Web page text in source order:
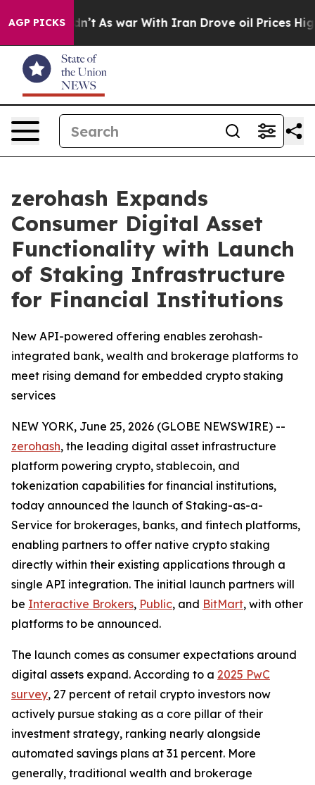
AGP PICKS
it Didn’t As war With Iran Drove oil Prices Higher,
zerohash Expands
Consumer Digital Asset
Functionality with Launch
of Staking Infrastructure
for Financial Institutions
New API-powered offering enables zerohash-
integrated bank, wealth and brokerage platforms to
meet rising demand for embedded crypto staking
services
NEW YORK, June 25, 2026 (GLOBE NEWSWIRE) --
zerohash, the leading digital asset infrastructure
platform powering crypto, stablecoin, and
tokenization capabilities for financial institutions,
today announced the launch of Staking-as-a-
Service for brokerages, banks, and fintech platforms,
enabling partners to offer native crypto staking
directly within their existing applications through a
single API integration. The initial launch partners will
be Interactive Brokers, Public, and BitMart, with other
platforms to be announced.
The launch comes as consumer expectations around
digital assets expand. According to a 2025 PwC
survey, 27 percent of retail crypto investors now
actively pursue staking as a core pillar of their
investment strategy, ranking nearly alongside
automated savings plans at 31 percent. More
generally, traditional wealth and brokerage